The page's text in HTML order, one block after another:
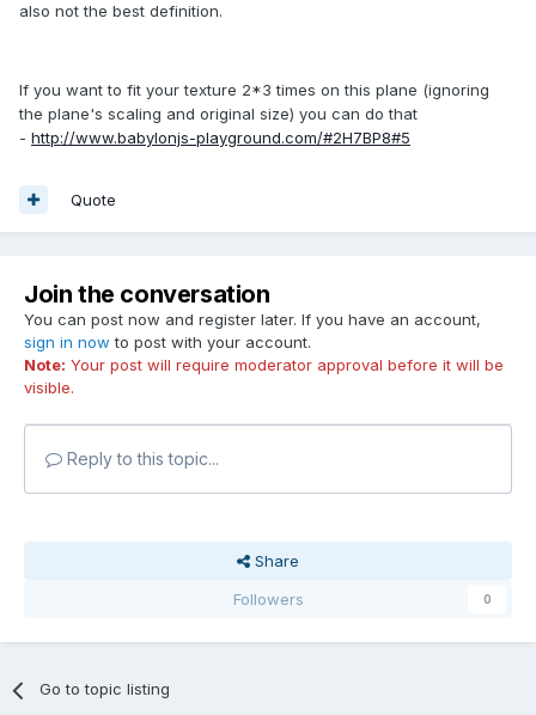
also not the best definition.
If you want to fit your texture 2*3 times on this plane (ignoring
the plane's scaling and original size) you can do that
- http://www.babylonjs-playground.com/#2H7BP8#5
Quote
Join the conversation
You can post now and register later. If you have an account,
sign in now to post with your account.
Note: Your post will require moderator approval before it will be
visible.
Reply to this topic...
Share
Followers
0
Go to topic listing